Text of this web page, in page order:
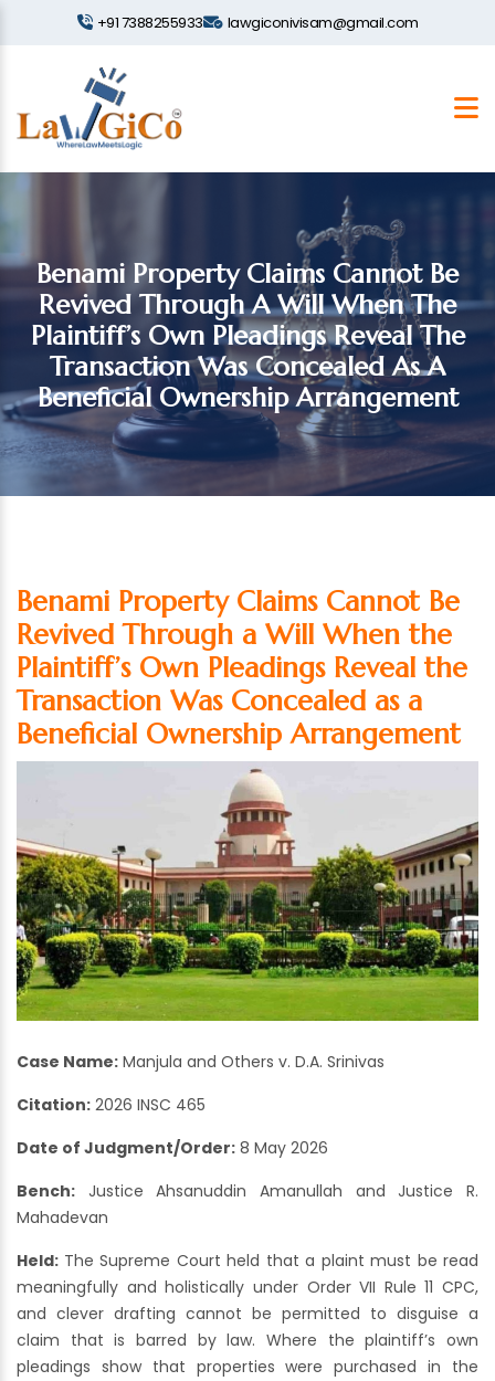
+91 7388255933 lawgiconivisam@gmail.com
Benami Property Claims Cannot Be
Revived Through A Will When The
Plaintiff’s Own Pleadings Reveal The
Transaction Was Concealed As A
Beneficial Ownership Arrangement
Benami Property Claims Cannot Be
Revived Through a Will When the
Plaintiff’s Own Pleadings Reveal the
Transaction Was Concealed as a
Beneficial Ownership Arrangement
Case Name: Manjula and Others v. D.A. Srinivas
Citation: 2026 INSC 465
Date of Judgment/Order: 8 May 2026
Bench: Justice Ahsanuddin Amanullah and Justice R.
Mahadevan
Held: The Supreme Court held that a plaint must be read
meaningfully and holistically under Order VII Rule 11 CPC,
and clever drafting cannot be permitted to disguise a
claim that is barred by law. Where the plaintiff’s own
pleadings show that properties were purchased in the